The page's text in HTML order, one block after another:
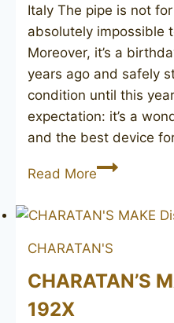
Italy The pipe is not
absolutely impossible
Moreover, it’s a
years ago and safely
condition until this
expectation: it’s a
and the best device
Read MoreSAVINELLI
128
CHARATAN'S
CHARATAN’S
192X